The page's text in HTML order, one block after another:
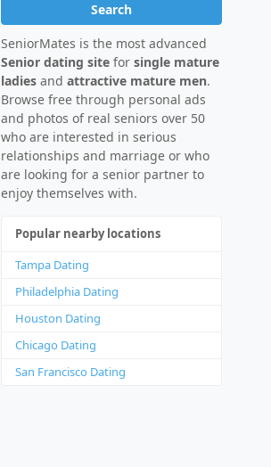
Search
SeniorMates is the most advanced
Senior dating sitefor single mature
ladiesand attractive mature men.
Browse free through personal ads
and photos of real seniors over 50
who are interested in serious
relationships and marriage or who
are looking for a senior partner to
enjoy themselves with.
Popular nearby locations
Tampa Dating
Philadelphia Dating
Houston Dating
Chicago Dating
San Francisco Dating